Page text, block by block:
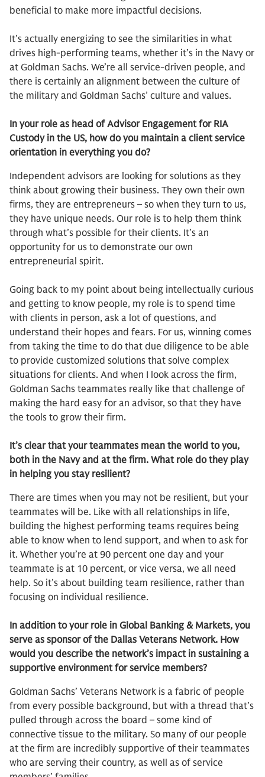
beneficial to make more impactful decisions.
It’s actually energizing to see the similarities in what
drives high-performing teams, whether it’s in the Navy or
at Goldman Sachs. We’re all service-driven people, and
there is certainly an alignment between the culture of
the military and Goldman Sachs’ culture and values.
In your role as head of Advisor Engagement for RIA
Custody in the US, how do you maintain a client service
orientation in everything you do?
Independent advisors are looking for solutions as they
think about growing their business. They own their own
firms, they are entrepreneurs – so when they turn to us,
they have unique needs. Our role is to help them think
through what’s possible for their clients. It’s an
opportunity for us to demonstrate our own
entrepreneurial spirit.
Going back to my point about being intellectually curious
and getting to know people, my role is to spend time
with clients in person, ask a lot of questions, and
understand their hopes and fears. For us, winning comes
from taking the time to do that due diligence to be able
to provide customized solutions that solve complex
situations for clients. And when I look across the firm,
Goldman Sachs teammates really like that challenge of
making the hard easy for an advisor, so that they have
the tools to grow their firm.
It’s clear that your teammates mean the world to you,
both in the Navy and at the firm. What role do they play
in helping you stay resilient?
There are times when you may not be resilient, but your
teammates will be. Like with all relationships in life,
building the highest performing teams requires being
able to know when to lend support, and when to ask for
it. Whether you’re at 90 percent one day and your
teammate is at 10 percent, or vice versa, we all need
help. So it’s about building team resilience, rather than
focusing on individual resilience.
In addition to your role in Global Banking & Markets, you
serve as sponsor of the Dallas Veterans Network. How
would you describe the network’s impact in sustaining a
supportive environment for service members?
Goldman Sachs’ Veterans Network is a fabric of people
from every possible background, but with a thread that’s
pulled through across the board – some kind of
connective tissue to the military. So many of our people
at the firm are incredibly supportive of their teammates
who are serving their country, as well as of service